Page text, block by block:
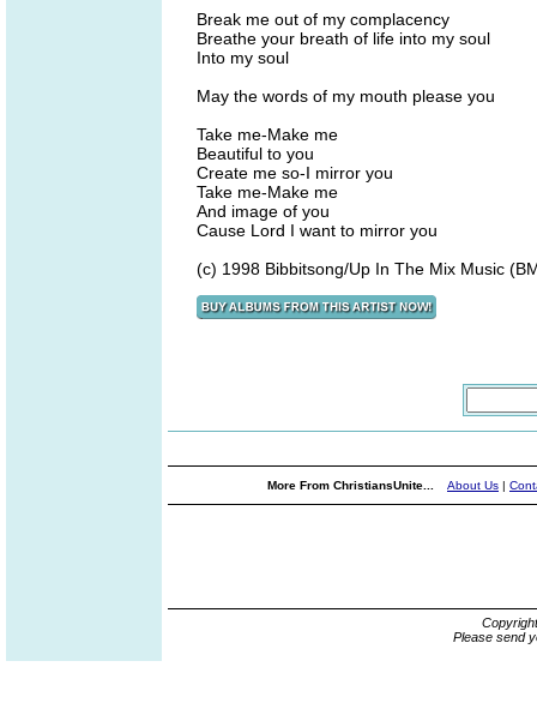
Break me out of my complacency
Breathe your breath of life into my soul
Into my soul
May the words of my mouth please you
Take me-Make me
Beautiful to you
Create me so-I mirror you
Take me-Make me
And image of you
Cause Lord I want to mirror you
(c) 1998 Bibbitsong/Up In The Mix Music
More From ChristiansUnite... About Us |
Please send